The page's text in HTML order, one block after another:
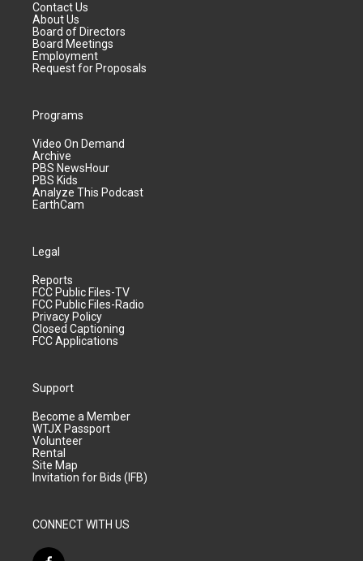
Contact Us
About Us
Board of Directors
Board Meetings
Employment
Request for Proposals
Programs
Video On Demand
Archive
PBS NewsHour
PBS Kids
Analyze This Podcast
EarthCam
Legal
Reports
FCC Public Files-TV
FCC Public Files-Radio
Privacy Policy
Closed Captioning
FCC Applications
Support
Become a Member
WTJX Passport
Volunteer
Rental
Site Map
Invitation for Bids (IFB)
CONNECT WITH US